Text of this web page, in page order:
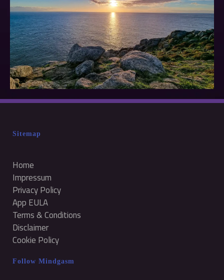
Sitemap
Home
Impressum
Privacy Policy
App EULA
Terms & Conditions
Disclaimer
Cookie Policy
Follow Mindgasm